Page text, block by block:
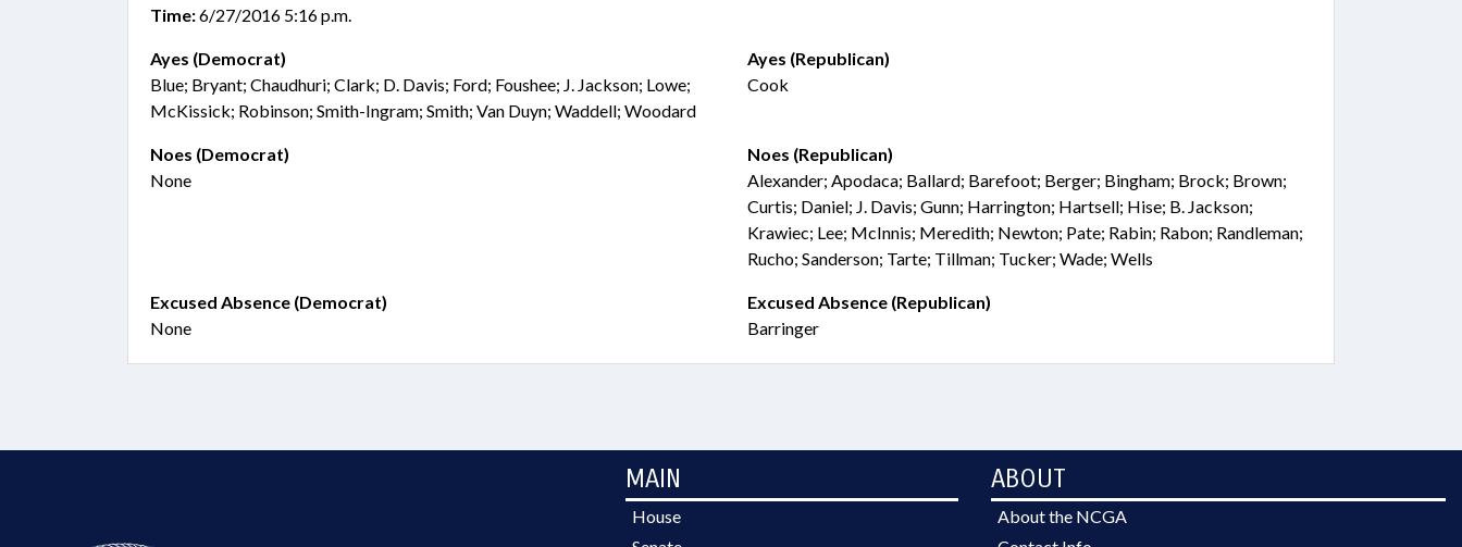
Time:6/27/2016 5:16 p.m.
Ayes (Democrat)
Blue; Bryant; Chaudhuri; Clark; D. Davis; Ford; Foushee; J. Jackson; Lowe;
McKissick; Robinson; Smith-Ingram; Smith; Van Duyn; Waddell; Woodard
Ayes (Republican)
Cook
Noes (Democrat)
None
Noes (Republican)
Alexander; Apodaca; Ballard; Barefoot; Berger; Bingham; Brock; Brown;
Curtis; Daniel; J. Davis; Gunn; Harrington; Hartsell; Hise; B. Jackson;
Krawiec; Lee; McInnis; Meredith; Newton; Pate; Rabin; Rabon; Randleman;
Rucho; Sanderson; Tarte; Tillman; Tucker; Wade; Wells
Excused Absence (Democrat)
None
Excused Absence (Republican)
Barringer
MAIN
House
ABOUT
About the NCGA